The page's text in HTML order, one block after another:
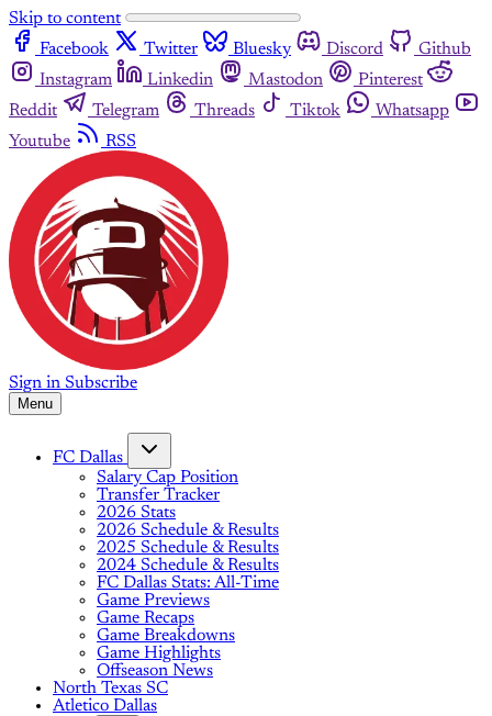
Skip to content
Facebook
Twitter Bluesky Discord
Github
Instagram
Linkedin Mastodon
Pinterest
Reddit
Telegram Threads Tiktok
Whatsapp
Youtube
RSS
Sign in Subscribe
Menu
FC Dallas
Salary Cap Position
Transfer Tracker
2026 Stats
2026 Schedule & Results
2025 Schedule & Results
2024 Schedule & Results
FC Dallas Stats: All-Time
Game Previews
Game Recaps
Game Breakdowns
Game Highlights
Offseason News
North Texas SC
Atletico Dallas